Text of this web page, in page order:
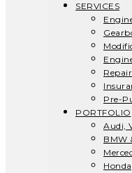
SERVICES
Pre-
PORTFOLIO
Audi,
BMW